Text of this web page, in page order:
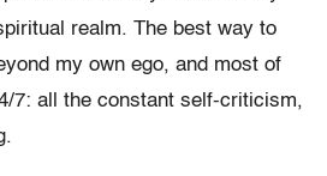
realm. The best way to
my own ego, and most of
7: all the constant self-criticism,